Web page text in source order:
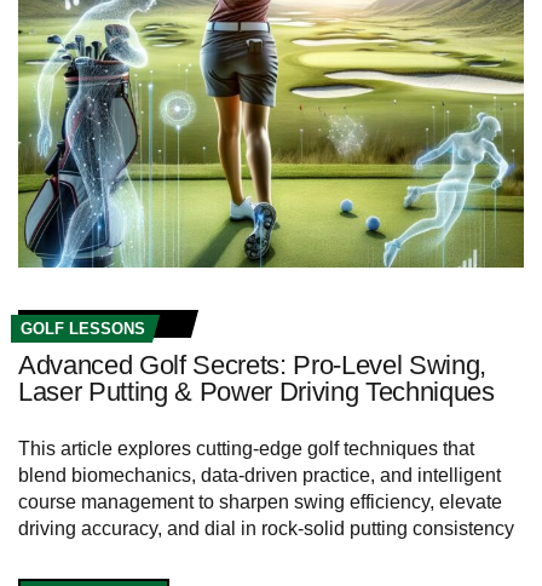
GOLF LESSONS
Advanced Golf Secrets: Pro-Level Swing,
Laser Putting & Power Driving Techniques
This article explores cutting-edge golf techniques that
blend biomechanics, data-driven practice, and intelligent
course management to sharpen swing efficiency, elevate
driving accuracy, and dial in rock-solid putting consistency